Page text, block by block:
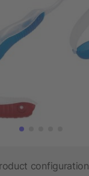
configuration